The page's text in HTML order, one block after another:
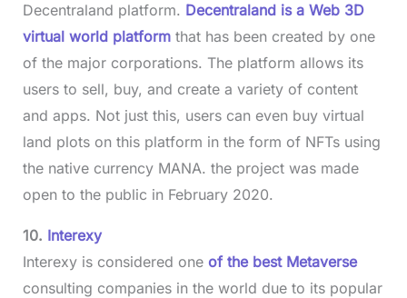
Decentraland platform. Decentraland is a Web 3D
virtual world platformthat has been created by one
of the major corporations. The platform allows its
users to sell, buy, and create a variety of content
and apps. Not just this, users can even buy virtual
land plots on this platform in the form of NFTs using
the native currency MANA. the project was made
open to the public in February 2020.
10. Interexy
Interexy is considered one of the best Metaverse
consulting companies in the world due to its popular